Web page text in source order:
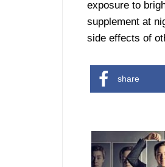
exposure to
supplement at
side effects of
share